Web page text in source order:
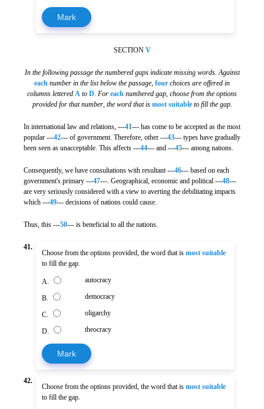
Mark
SECTION V
In the following passage the numbered gaps indicate missing words. Against
each number in the list below the passage, four choices are offered in
columns lettered A to D. For each numbered gap, choose from the options
provided for that number, the word that is most suitable to fill the gap.
In international law and relations, ---41--- has come to be accepted as the most
popular ---42--- of government. Therefore, other ---43--- types have gradually
been seen as unacceptable. This affects ---44--- and ---45--- among nations.
Consequently, we have consultations with resultant ---46--- based on each
government's primary ---47---. Geographical, economic and political ---48---
are very seriously considered with a view to averting the debilitating impacts
which ---49--- decisions of nations could cause.
Thus, this ---50--- is beneficial to all the nations.
41.
Choose from the options provided, the word that ismost suitable
to fill the gap.
A. autocracy
B. democracy
C. oligarchy
D. theocracy
Mark
42.
Choose from the options provided, the word that ismost suitable
to fill the gap.